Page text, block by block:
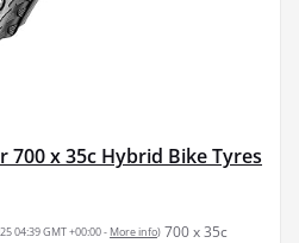
700 x 35c Hybrid Bike Tyres
04:39 GMT +00:00 - More info) 700 x 35c